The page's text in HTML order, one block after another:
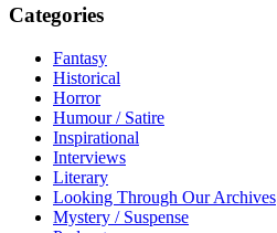
Categories
Fantasy
Historical
Horror
Humour / Satire
Inspirational
Interviews
Literary
Looking Through Our Archives
Mystery / Suspense